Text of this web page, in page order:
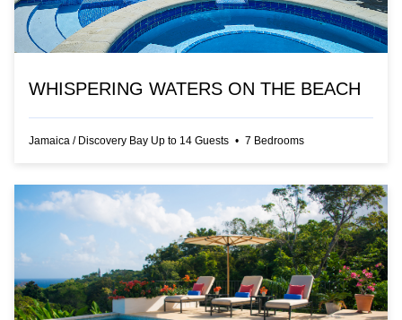
WHISPERING WATERS ON THE BEACH
Jamaica / Discovery Bay Up to 14 Guests • 7 Bedrooms